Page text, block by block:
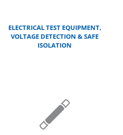
ELECTRICAL TEST EQUIPMENT,
VOLTAGE DETECTION & SAFE
ISOLATION